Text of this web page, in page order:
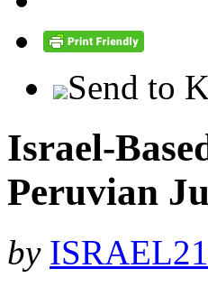
Send to
Israel-
Peruvian
by